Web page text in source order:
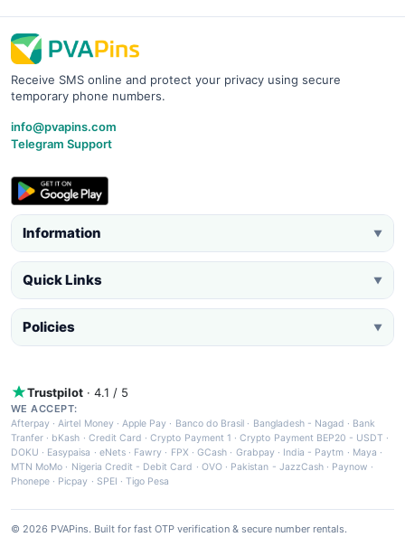
Receive SMS online and protect your privacy using secure
temporary phone numbers.
info@pvapins.com
Telegram Support
Information ▼
Quick Links ▼
Policies ▼
Trustpilot · 4.1 / 5
WE ACCEPT:
Afterpay ·Airtel Money·Apple Pay · Banco do Brasil · Bangladesh - Nagad · Bank
Tranfer · bKash · Credit Card ·Crypto Payment 1 ·Crypto Payment BEP20 - USDT ·
DOKU · Easypaisa · eNets· Fawry · FPX ·GCash · Grabpay· India - Paytm · Maya ·
MTN MoMo · Nigeria Credit - Debit Card · OVO· Pakistan - JazzCash· Paynow ·
Phonepe · Picpay · SPEI ·Tigo Pesa
© 2026 PVAPins. Built for fast OTP verification & secure number rentals.